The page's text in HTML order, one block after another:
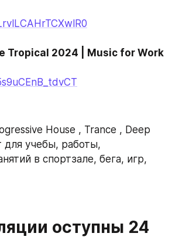
Tropical 2024 | Music for Work
House , Trance , Deep
для учебы, работы,
в спортзале, бега, игр,